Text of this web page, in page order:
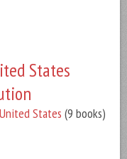
States
United States (9 books)